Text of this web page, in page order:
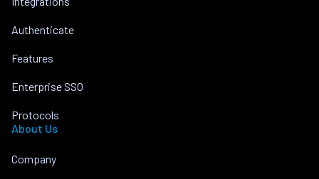
Authenticate
Features
Enterprise SSO
Protocols
About Us
Company